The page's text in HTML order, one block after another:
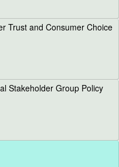
Trust and Consumer Choice
Stakeholder Group Policy